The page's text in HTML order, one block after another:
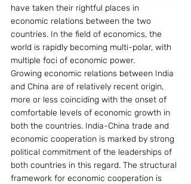
have taken their rightful places in
economic relations between the two
countries. In the field of economics, the
world is rapidly becoming multi-polar, with
multiple foci of economic power.
Growing economic relations between India
and China are of relatively recent origin,
more or less coinciding with the onset of
comfortable levels of economic growth in
both the countries. India-China trade and
economic cooperation is marked by strong
political commitment of the leaderships of
both countries in this regard. The structural
framework for economic cooperation is